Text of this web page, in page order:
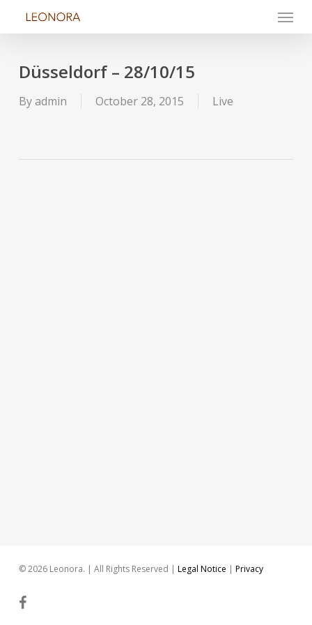
content
Menu
Düsseldorf – 28/10/15
Byadmin October 28, 2015 Live
© 2026 Leonora. | All Rights Reserved | Legal Notice | Privacy
facebook